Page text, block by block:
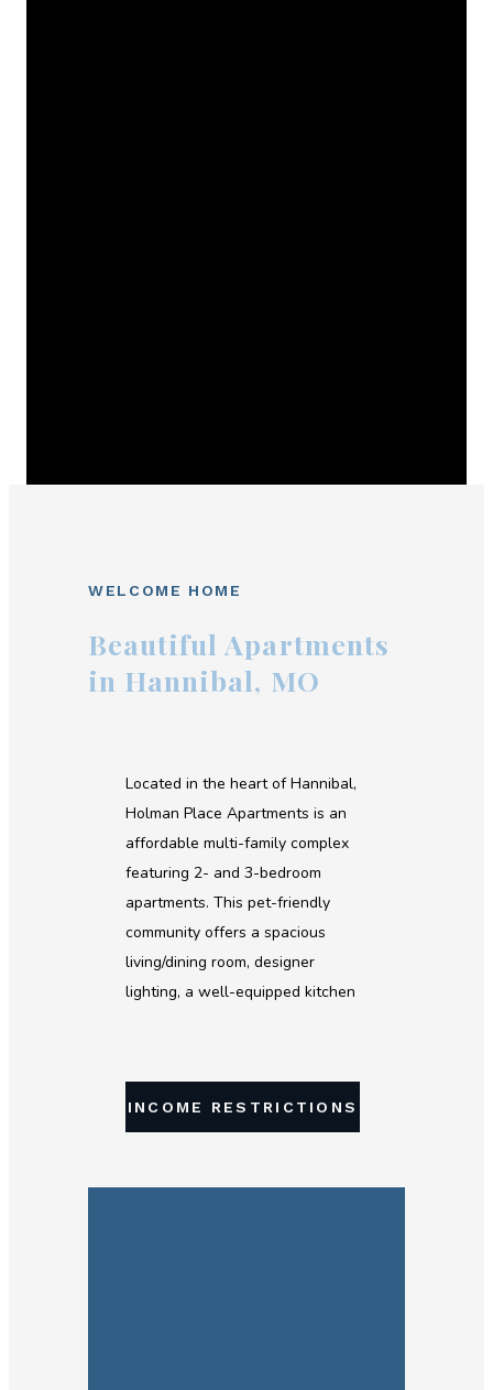
WELCOME HOME
Beautiful Apartments
in Hannibal, MO
Located in the heart of Hannibal,
Holman Place Apartments is an
affordable multi-family complex
featuring 2- and 3-bedroom
apartments. This pet-friendly
community offers a spacious
living/dining room, designer
lighting, a well-equipped kitchen
Hannibal, contact us today!
INCOME RESTRICTIONS